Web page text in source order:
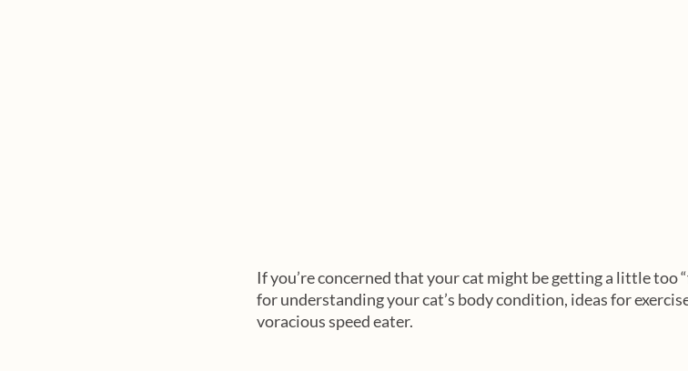
If you’re concerned that your cat might be getting a little too
for understanding your cat’s body condition, ideas for
voracious speed eater.